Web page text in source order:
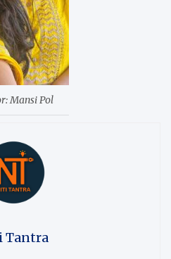
Mansi Pol
Tantra